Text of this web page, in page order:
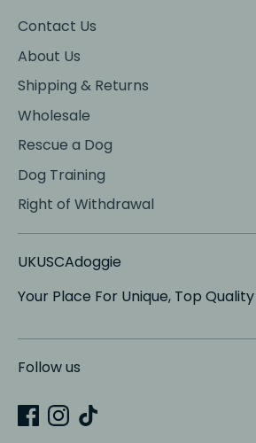
Contact Us
About Us
Shipping & Returns
Wholesale
Rescue a Dog
Dog Training
Right of Withdrawal
UKUSCAdoggie
Your Place For Unique, Top
Follow us